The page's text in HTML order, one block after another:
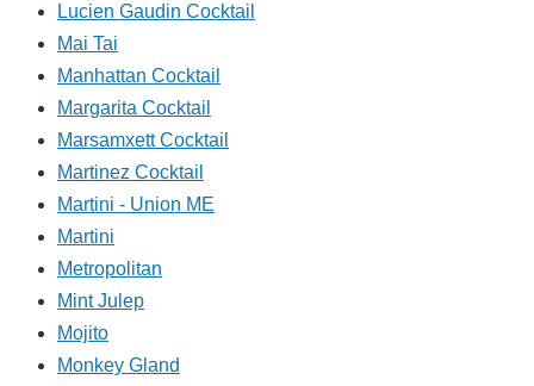
Lucien Gaudin Cocktail
Mai Tai
Manhattan Cocktail
Margarita Cocktail
Marsamxett Cocktail
Martinez Cocktail
Martini - Union ME
Martini
Metropolitan
Mint Julep
Mojito
Monkey Gland